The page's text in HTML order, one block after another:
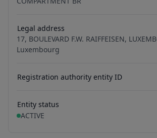
Legal address
17, BOULEVARD F.W. RAIFFEISEN,
Luxembourg
Registration authority entity ID
Entity status
ACTIVE